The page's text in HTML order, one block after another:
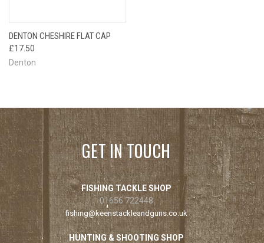
DENTON CHESHIRE FLAT CAP
£17.50
Denton
GET IN TOUCH
FISHING TACKLE SHOP
01656 722448
fishing@keenstackleandguns.co.uk
HUNTING & SHOOTING SHOP